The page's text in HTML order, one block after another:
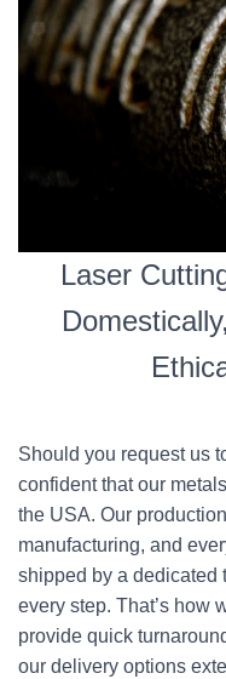
Laser
Should you request us
confident that our
the USA. Our
manufacturing, and
shipped by a dedicated
every step. That’s how
provide quick
our delivery options